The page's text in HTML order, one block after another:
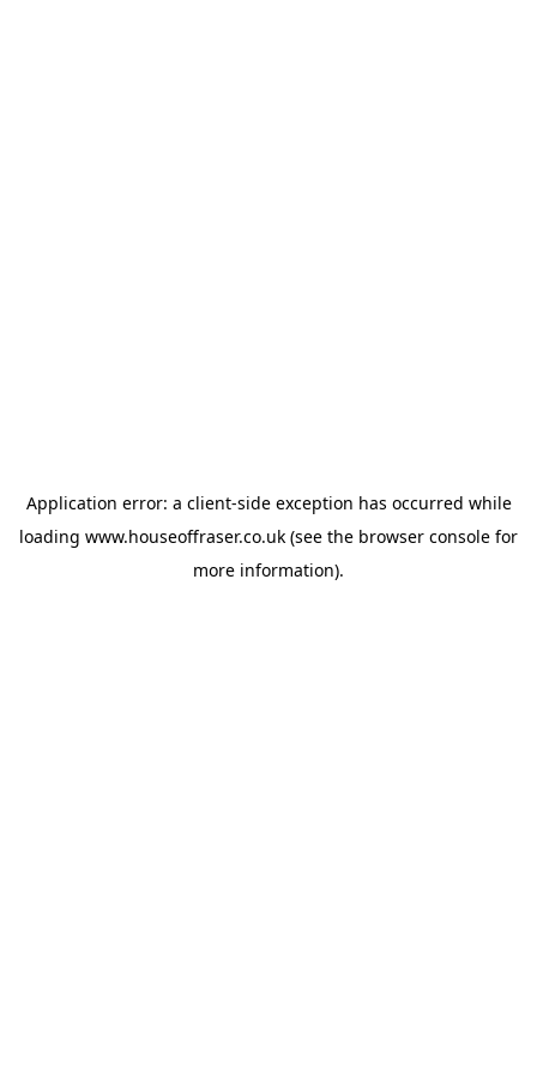
Application error: a client-side exception has occurred while
loading www.houseoffraser.co.uk (see the browser console for
more information).